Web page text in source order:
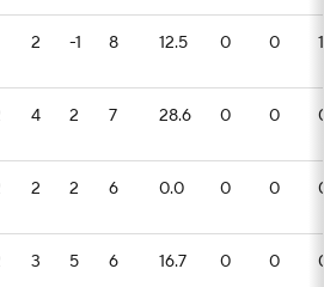
2 -1 8 12.5 0 0 1
4 2 7 28.6 0 0
2 2 6 0.0 0 0
3 5 6 16.7 0 0